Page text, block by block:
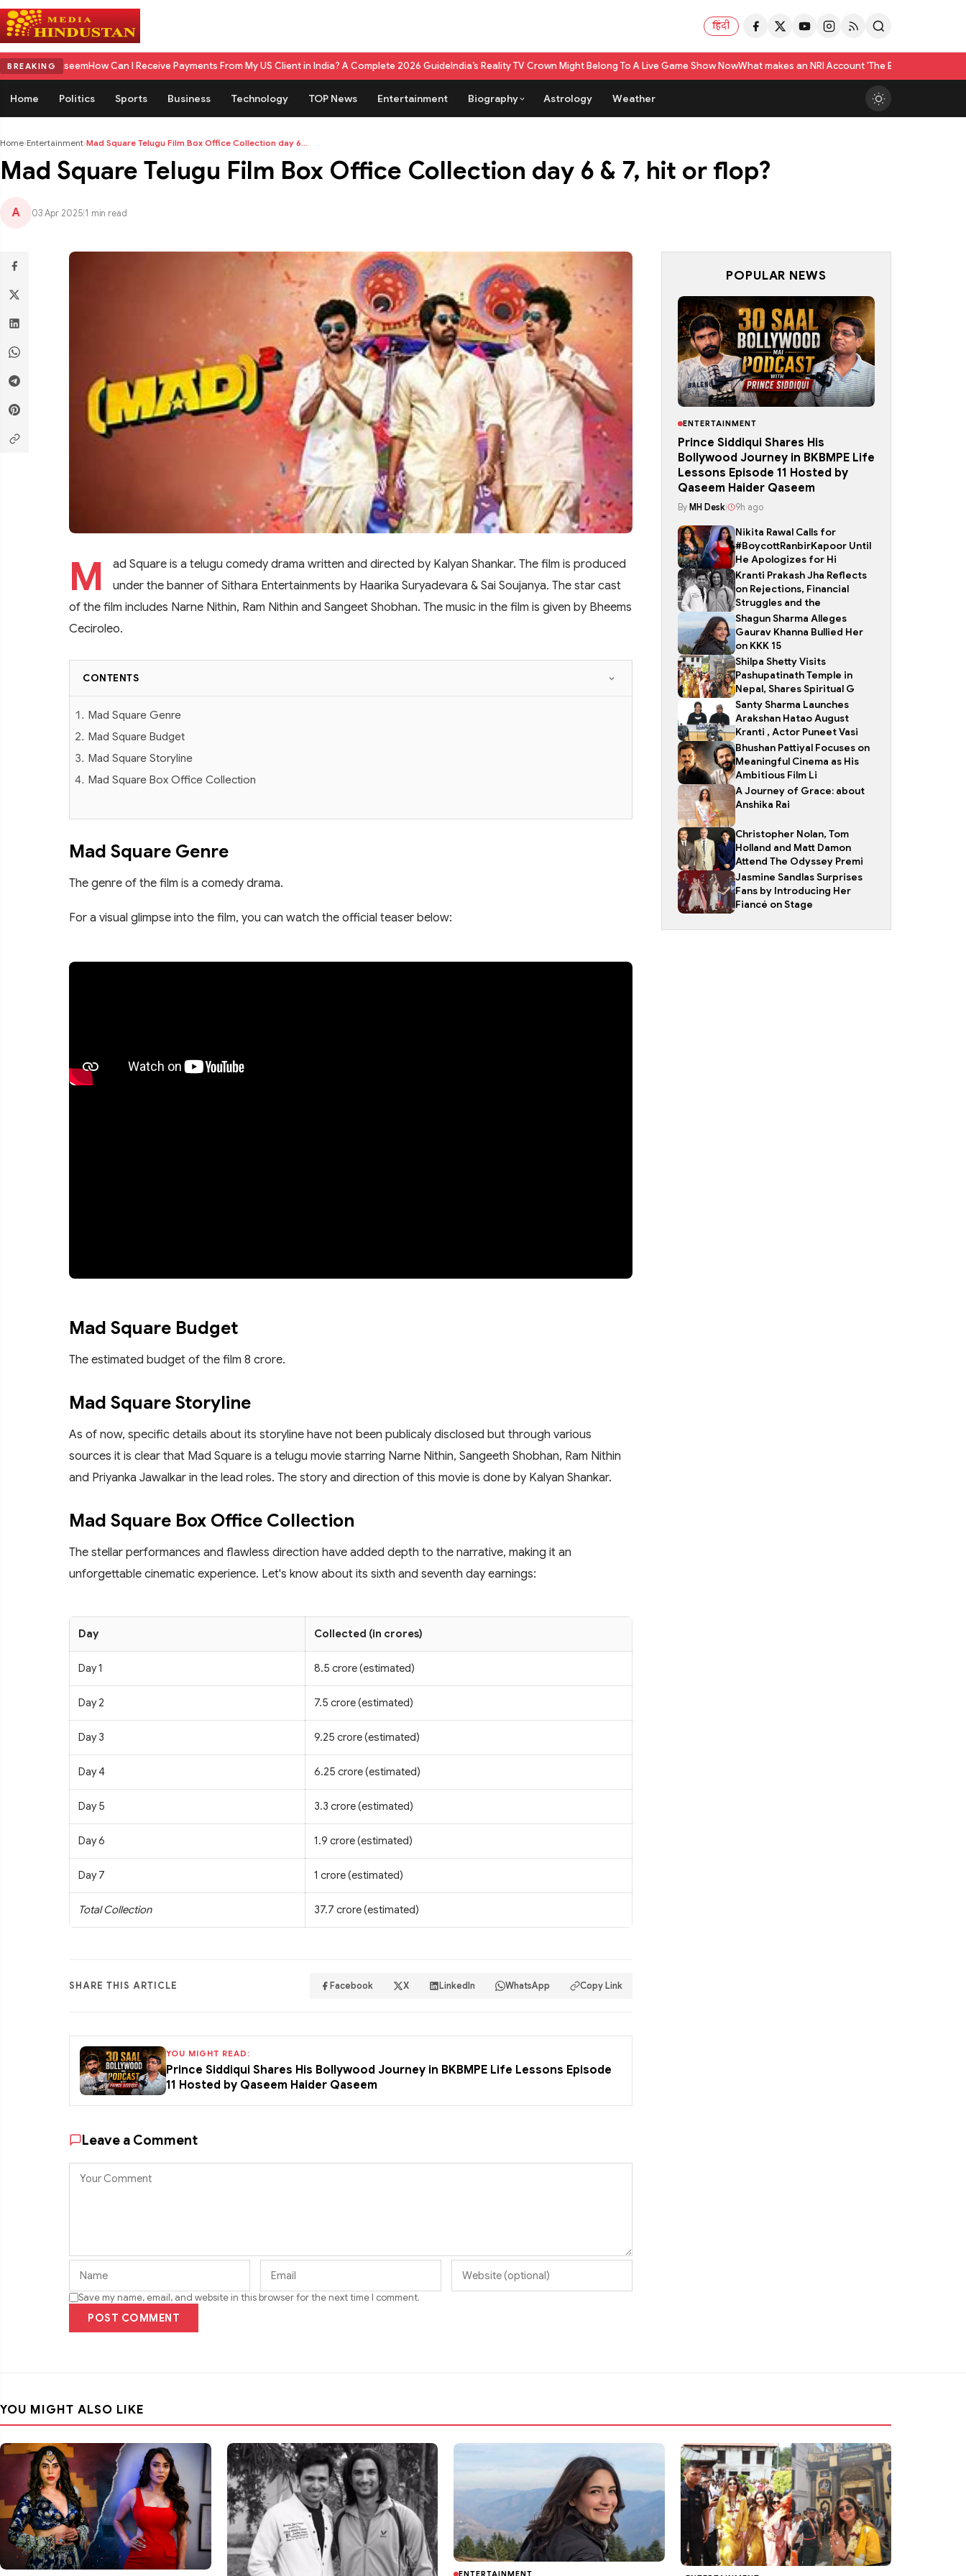
हिंदी
BREAKING
How Can I Receive Payments From My US Client in India? A Complete 2026 GuideIndia’s Reality TV Crown Might Belong To A Live Game Show NowWhat makes an NRI Account 'The Best' in India? A Practical
Home Politics Sports Business Technology TOP News Entertainment Biography Astrology Weather
Home›Entertainment›Mad Square Telugu Film Box Office Collection day 6...
Mad Square Telugu Film Box Office Collection day 6 & 7, hit or flop?
A 03 Apr 2025 1 min read
M
ad Square is a telugu comedy drama written and directed by Kalyan Shankar. The film is produced
under the banner of Sithara Entertainments by Haarika Suryadevara & Sai Soujanya. The star cast
of the film includes Narne Nithin, Ram Nithin and Sangeet Shobhan. The music in the film is given by Bheems
Ceciroleo.
CONTENTS
Mad Square Genre
Mad Square Budget
Mad Square Storyline
Mad Square Box Office Collection
Mad Square Genre
The genre of the film is a comedy drama.
For a visual glimpse into the film, you can watch the official teaser below:
Mad Square Budget
The estimated budget of the film 8 crore.
Mad Square Storyline
As of now, specific details about its storyline have not been publicaly disclosed but through various
sources it is clear that Mad Square is a telugu movie starring Narne Nithin, Sangeeth Shobhan, Ram Nithin
and Priyanka Jawalkar in the lead roles. The story and direction of this movie is done by Kalyan Shankar.
Mad Square Box Office Collection
The stellar performances and flawless direction have added depth to the narrative, making it an
unforgettable cinematic experience. Let's know about its sixth and seventh day earnings:
Day Collected (in crores)
Day 1 8.5 crore (estimated)
Day 2 7.5 crore (estimated)
Day 3 9.25 crore (estimated)
Day 4 6.25 crore (estimated)
Day 5 3.3 crore (estimated)
Day 6 1.9 crore (estimated)
Day 7 1 crore (estimated)
Total Collection 37.7 crore (estimated)
SHARE THIS ARTICLE Facebook X LinkedIn WhatsApp Copy Link
YOU MIGHT READ:
Prince Siddiqui Shares His Bollywood Journey in BKBMPE Life Lessons Episode
11 Hosted by Qaseem Haider Qaseem
Leave a Comment
Save my name, email, and website in this browser for the next time I comment.
POST COMMENT
POPULAR NEWS
ENTERTAINMENT
Prince Siddiqui Shares His
Bollywood Journey in BKBMPE Life
Lessons Episode 11 Hosted by
Qaseem Haider Qaseem
By MH Desk 9h ago
Nikita Rawal Calls for
#BoycottRanbirKapoor Until
He Apologizes for Hi
Kranti Prakash Jha Reflects
on Rejections, Financial
Struggles and the
Shagun Sharma Alleges
Gaurav Khanna Bullied Her
on KKK 15
Shilpa Shetty Visits
Pashupatinath Temple in
Nepal, Shares Spiritual G
Santy Sharma Launches
Arakshan Hatao August
Kranti , Actor Puneet Vasi
Bhushan Pattiyal Focuses on
Meaningful Cinema as His
Ambitious Film Li
A Journey of Grace: about
Anshika Rai
Christopher Nolan, Tom
Holland and Matt Damon
Attend The Odyssey Premi
Jasmine Sandlas Surprises
Fans by Introducing Her
Fiancé on Stage
YOU MIGHT ALSO LIKE
ENTERTAINMENT